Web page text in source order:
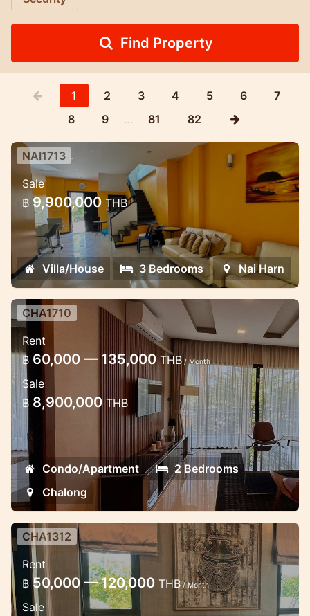
Find Property
1 2 3 4 5 6
7
8
9 … 81 82
3 Bedroom House in Naiharn in
Med village complex
Lovely house for sale in the NaiHarn
complex
NAI1713
Sale
฿ 9,900,000 THB
Villa/House 3 Bedrooms Nai Harn
2 bedroom luxury apartment in the
Miracle Lake view
Lovely apartment in Chalong near School
CHA1710
Rent
฿ 60,000 — 135,000THB / Month
Sale
฿ 8,900,000 THB
Condo/Apartment
2 Bedrooms
Chalong
Luxury 2 bedroom apartment in
Chalong
Lux apartments the modern estate in
CHA1312
Rent
฿ 50,000 — 120,000 THB/ Month
Sale